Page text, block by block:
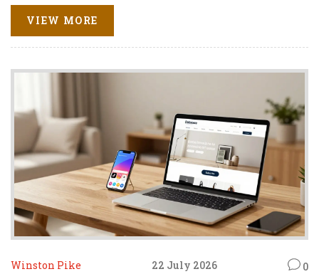
VIEW MORE
Winston Pike 22 July 2026 0